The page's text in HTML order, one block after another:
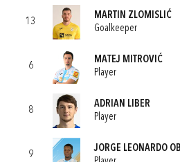
13
MARTIN ZLOMISLIĆ
Goalkeeper
6
MATEJ MITROVIĆ
Player
8
ADRIAN LIBER
Player
9
JORGE LEONARDO